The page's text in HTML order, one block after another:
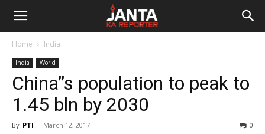
Janta
Reporter
Home India
India World
China”s population to peak to
1.45 bln by 2030
By PTI - March 12, 2017 0